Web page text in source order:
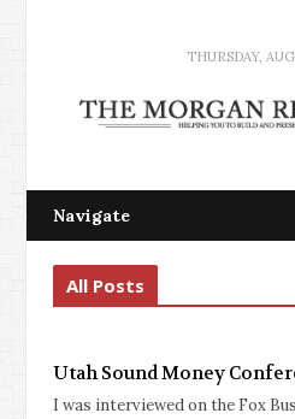
THURSDAY,
Navigate
All Posts
Utah Sound Money
I was interviewed on the Fox